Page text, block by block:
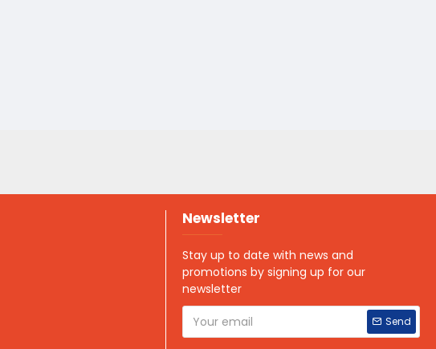
Newsletter
Stay up to date with news and
promotions by signing up for our
newsletter
Send